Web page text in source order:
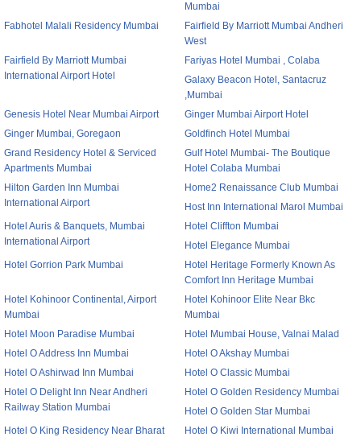
Mumbai
Fabhotel Malali Residency Mumbai
Fairfield By Marriott Mumbai Andheri
West
Fairfield By Marriott Mumbai
International Airport Hotel
Fariyas Hotel Mumbai , Colaba
Galaxy Beacon Hotel, Santacruz
,Mumbai
Genesis Hotel Near Mumbai Airport
Ginger Mumbai Airport Hotel
Ginger Mumbai, Goregaon
Goldfinch Hotel Mumbai
Grand Residency Hotel & Serviced
Apartments Mumbai
Gulf Hotel Mumbai- The Boutique
Hotel Colaba Mumbai
Hilton Garden Inn Mumbai
International Airport
Home2 Renaissance Club Mumbai
Host Inn International Marol Mumbai
Hotel Auris & Banquets, Mumbai
International Airport
Hotel Cliffton Mumbai
Hotel Elegance Mumbai
Hotel Gorrion Park Mumbai
Hotel Heritage Formerly Known As
Comfort Inn Heritage Mumbai
Hotel Kohinoor Continental, Airport
Mumbai
Hotel Kohinoor Elite Near Bkc
Mumbai
Hotel Moon Paradise Mumbai
Hotel Mumbai House, Valnai Malad
Hotel O Address Inn Mumbai
Hotel O Akshay Mumbai
Hotel O Ashirwad Inn Mumbai
Hotel O Classic Mumbai
Hotel O Delight Inn Near Andheri
Railway Station Mumbai
Hotel O Golden Residency Mumbai
Hotel O Golden Star Mumbai
Hotel O King Residency Near Bharat
Hotel O Kiwi International Mumbai